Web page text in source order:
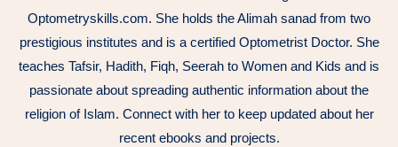
Optometryskills.com. She holds the Alimah sanad from two
prestigious institutes and is a certified Optometrist Doctor. She
teaches Tafsir, Hadith, Fiqh, Seerah to Women and Kids and is
passionate about spreading authentic information about the
religion of Islam. Connect with her to keep updated about her
recent ebooks and projects.